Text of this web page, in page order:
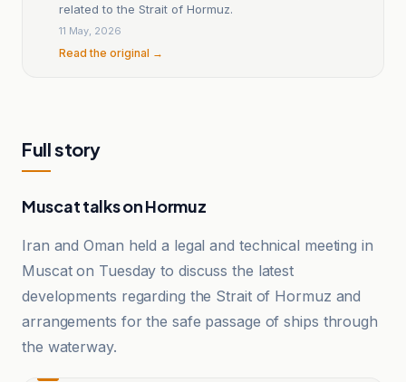
related to the Strait of Hormuz.
11 May, 2026
Read the original →
Full story
Muscat talks on Hormuz
Iran and Oman held a legal and technical meeting in
Muscat on Tuesday to discuss the latest
developments regarding the Strait of Hormuz and
arrangements for the safe passage of ships through
the waterway.